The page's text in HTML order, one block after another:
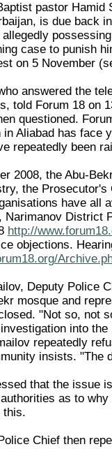
pastor Hamid
is due back
case to punish
on 5 November
answered the
told Forum 18 on
questioned.
in Aliabad has face
repeatedly been
2008, the Abu-
the
have all
Narimanov District
http://
objections.
Deputy Police
mosque and
"Not so, not
into
repeatedly
insists. "The
that the issue
as to
this.
Chief then